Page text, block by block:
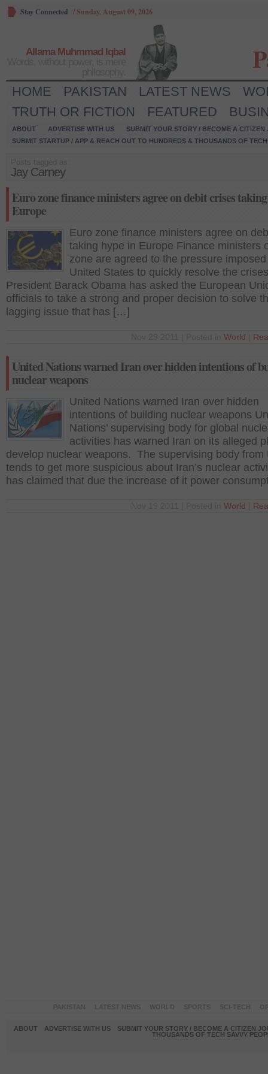
Stay Connected /Sunday, August 09, 2026
Allama Muhmmad Iqbal
HOME PAKISTAN LATEST NEWS
TRUTH OR FICTION
FEATURED
ABOUT ADVERTISE WITH US
SUBMIT YOUR STORY / BECOME A CITIZEN
SUBMIT STARTUP / APP & REACH OUT TO HUNDREDS & THOUSANDS OF
Jay Carney
Euro zone finance ministers agree on debit crises
Europe
Euro zone finance ministers agree on
taking hype in Europe Finance ministers
zone are agreed to the pressure
United States to quickly resolve the
President Barack Obama has asked the European
officials to take a strong and proper decision to solve
lagging issue that has […]
World
United Nations warned Iran over hidden intentions of
nuclear weapons
United Nations warned Iran over hidden
intentions of building nuclear weapons
Nations’ supervising body for global
activities has warned Iran on its alleged
develop nuclear weapons. The supervising body from
tends to get more suspicious about Iran’s nuclear
has claimed that due the increase of it power
World
ABOUT ADVERTISE WITH US
SUBMIT YOUR STORY / BECOME A CITIZEN
THOUSANDS OF TECH SAVVY